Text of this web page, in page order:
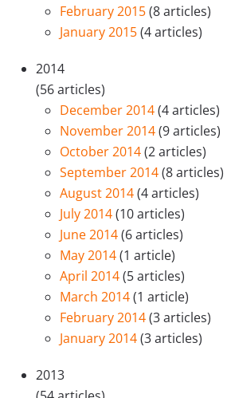
February 2015(8 articles)
January 2015(4 articles)
2014
(56 articles)
December 2014(4 articles)
November 2014(9 articles)
October 2014(2 articles)
September 2014(8 articles)
August 2014(4 articles)
July 2014(10 articles)
June 2014(6 articles)
May 2014(1 article)
April 2014(5 articles)
March 2014(1 article)
February 2014(3 articles)
January 2014(3 articles)
2013